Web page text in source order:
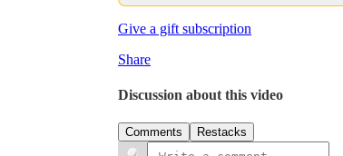
Give a gift subscription
Share
Discussion about this video
Comments Restacks